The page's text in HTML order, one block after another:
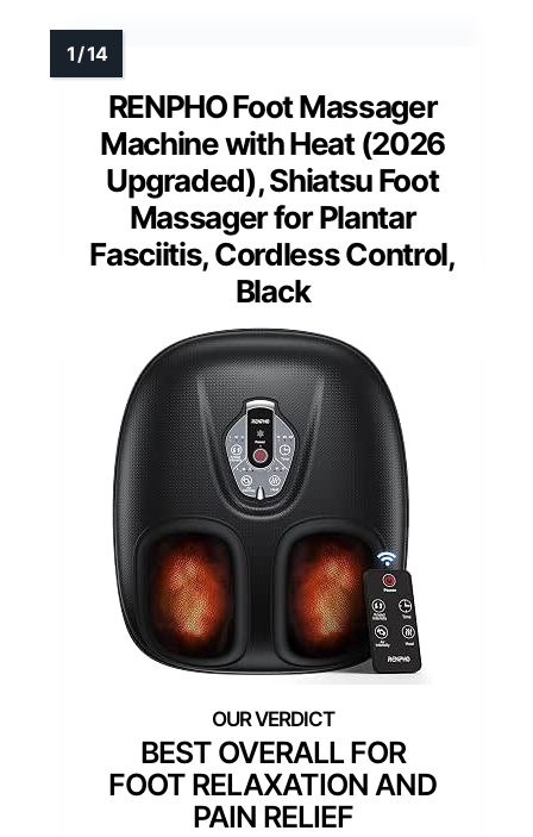
RENPHO Foot Massager
Machine with Heat (2026
Upgraded), Shiatsu Foot
Massager for Plantar
Fasciitis, Cordless Control,
Black
BEST OVERALL FOR
FOOT RELAXATION AND
PAIN RELIEF